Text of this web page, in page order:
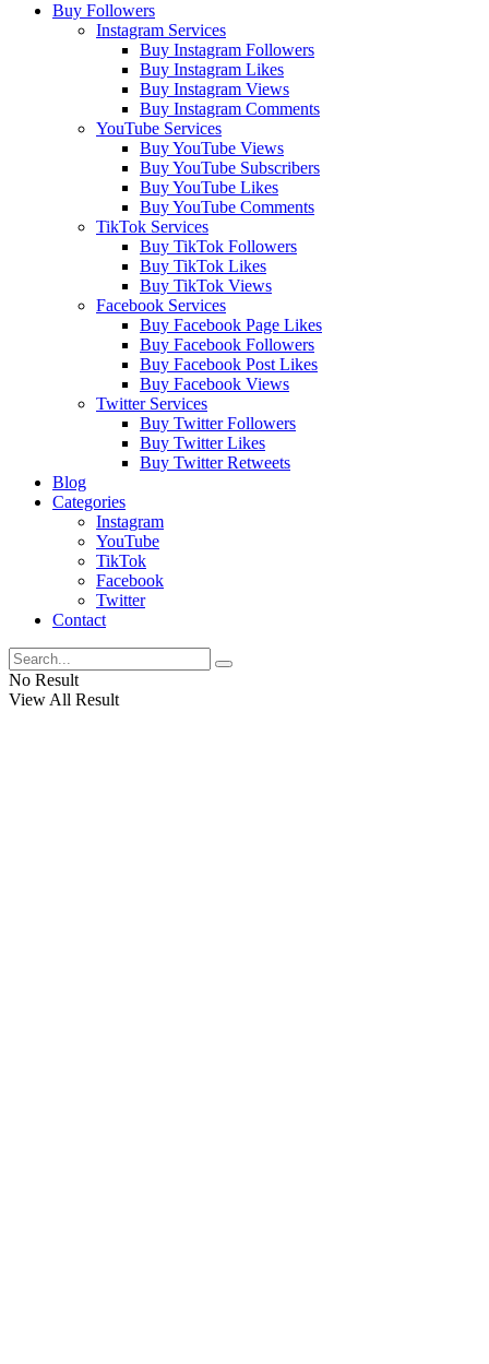
Buy Followers
Instagram Services
Buy Instagram Followers
Buy Instagram Likes
Buy Instagram Views
Buy Instagram Comments
YouTube Services
Buy YouTube Views
Buy YouTube Subscribers
Buy YouTube Likes
Buy YouTube Comments
TikTok Services
Buy TikTok Followers
Buy TikTok Likes
Buy TikTok Views
Facebook Services
Buy Facebook Page Likes
Buy Facebook Followers
Buy Facebook Post Likes
Buy Facebook Views
Twitter Services
Buy Twitter Followers
Buy Twitter Likes
Buy Twitter Retweets
Blog
Categories
Instagram
YouTube
TikTok
Facebook
Twitter
Contact
No Result
View All Result